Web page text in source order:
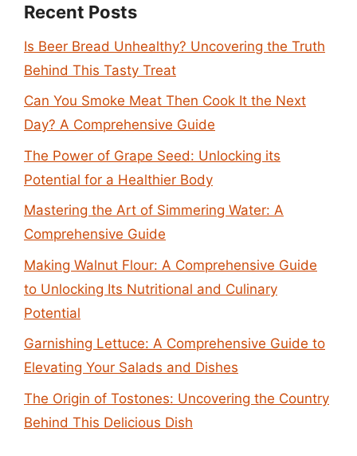
Recent Posts
Is Beer Bread Unhealthy? Uncovering the Truth
Behind This Tasty Treat
Can You Smoke Meat Then Cook It the Next
Day? A Comprehensive Guide
The Power of Grape Seed: Unlocking its
Potential for a Healthier Body
Mastering the Art of Simmering Water: A
Comprehensive Guide
Making Walnut Flour: A Comprehensive Guide
to Unlocking Its Nutritional and Culinary
Potential
Garnishing Lettuce: A Comprehensive Guide to
Elevating Your Salads and Dishes
The Origin of Tostones: Uncovering the Country
Behind This Delicious Dish